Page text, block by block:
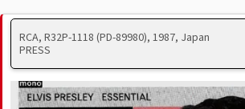
RCA, R32P-1118 (PD-89980), 1987, Japan
PRESS